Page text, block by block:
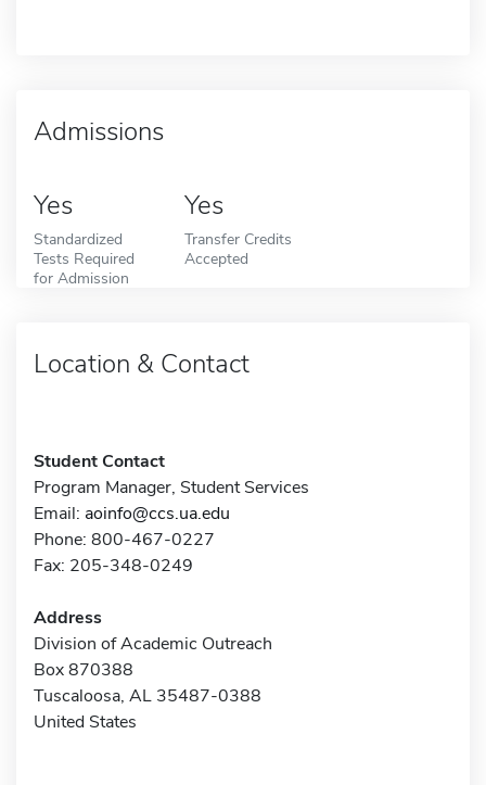
Admissions
Yes
Standardized
Tests Required
for Admission
Yes
Transfer Credits
Accepted
Location & Contact
Student Contact
Program Manager, Student Services
Email: aoinfo@ccs.ua.edu
Phone: 800-467-0227
Fax: 205-348-0249
Address
Division of Academic Outreach
Box 870388
Tuscaloosa, AL 35487-0388
United States